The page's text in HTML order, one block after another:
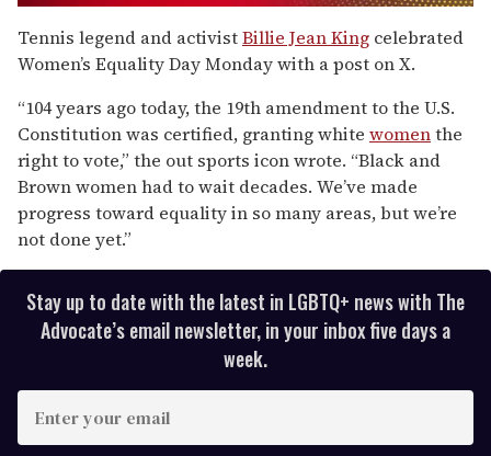
of
1
minute,
seconds
Tennis legend and activistBillie Jean King celebrated
Women’s Equality Day Monday with a post on X.
“104 years ago today, the 19th amendment to the U.S.
Constitution was certified, granting white womenthe
right to vote,” the out sports icon wrote. “Black and
Brown women had to wait decades. We’ve made
progress toward equality in so many areas, but we’re
not done yet.”
Stay up to date with the latest in LGBTQ+ news with The
Advocate’s email newsletter, in your inbox five days a
week.